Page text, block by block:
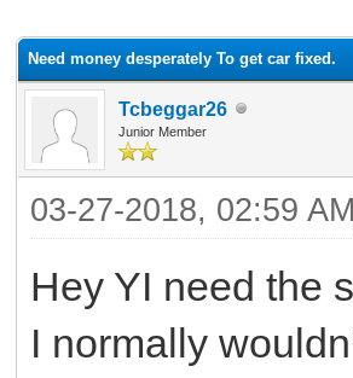
Need money desperately To get car fixed.
Tcbeggar26
Junior Member
03-27-2018, 02:59 AM
Hey YI need the
I normally